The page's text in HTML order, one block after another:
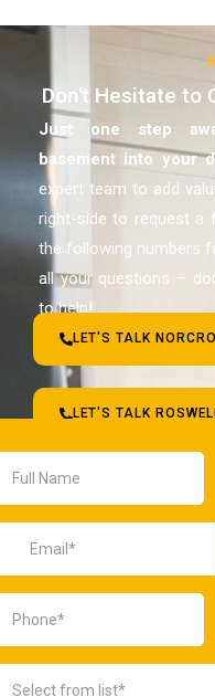
Don't Hesitate to
Just one step
basement into your
expert team to add
right-side to request a
the following numbers
all your questions –
to help!
LET'S TALK
LET'S TALK